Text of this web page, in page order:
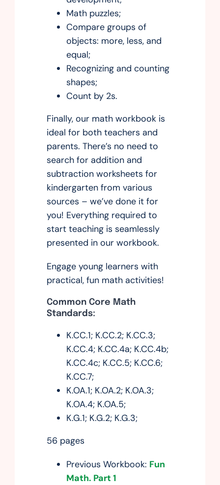
Math puzzles;
Compare groups of
objects: more, less, and
equal;
Recognizing and counting
shapes;
Count by 2s.
Finally, our math workbook is
ideal for both teachers and
parents. There’s no need to
search for addition and
subtraction worksheets for
kindergarten from various
sources – we’ve done it for
you! Everything required to
start teaching is seamlessly
presented in our workbook.
Engage young learners with
practical, fun math activities!
Common Core Math
Standards:
K.CC.1; K.CC.2; K.CC.3;
K.CC.4; K.CC.4a; K.CC.4b;
K.CC.4c; K.CC.5; K.CC.6;
K.CC.7;
K.OA.1; K.OA.2; K.OA.3;
K.OA.4; K.OA.5;
K.G.1; K.G.2; K.G.3;
56 pages
Previous Workbook: Fun
Math. Part 1